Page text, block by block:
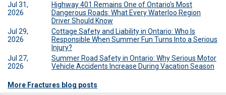
Jul 31,
2026
Highway 401 Remains One of Ontario's Most
Dangerous Roads: What Every Waterloo Region
Driver Should Know
Jul 29,
2026
Cottage Safety and Liability in Ontario: Who Is
Responsible When Summer Fun Turns Into a Serious
Injury?
Jul 27,
2026
Summer Road Safety in Ontario: Why Serious Motor
Vehicle Accidents Increase During Vacation Season
More Fractures blog posts